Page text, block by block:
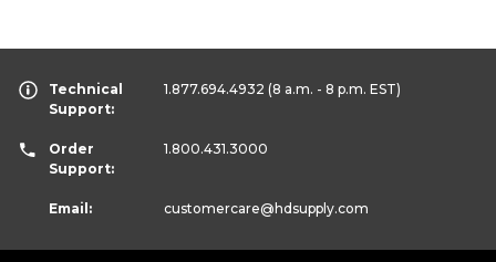
Technical
Support:
1.877.694.4932 (8 a.m. - 8 p.m. EST)
Order
Support:
1.800.431.3000
Email: customercare@hdsupply.com